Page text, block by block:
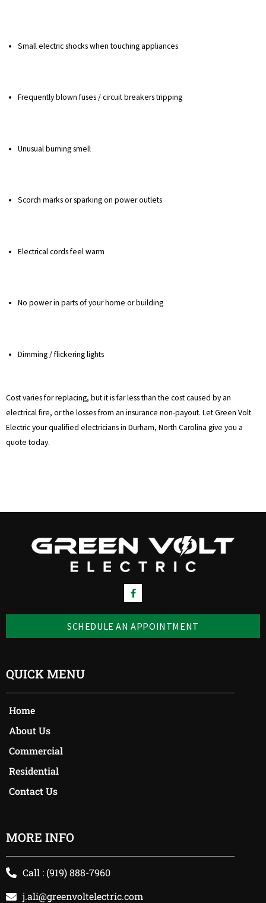
Small electric shocks when touching appliances
Frequently blown fuses / circuit breakers tripping
Unusual burning smell
Scorch marks or sparking on power outlets
Electrical cords feel warm
No power in parts of your home or building
Dimming / flickering lights
Cost varies for replacing, but it is far less than the cost caused by an
electrical fire, or the losses from an insurance non-payout. Let Green Volt
Electric your qualified electricians in Durham, North Carolina give you a
quote today.
SCHEDULE AN APPOINTMENT
QUICK MENU
Home
About Us
Commercial
Residential
Contact Us
MORE INFO
Call : (919) 888-7960
j.ali@greenvoltelectric.com